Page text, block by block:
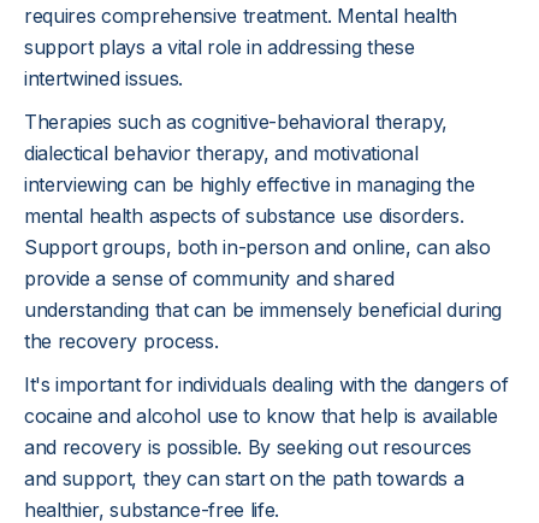
requires comprehensive treatment. Mental health
support plays a vital role in addressing these
intertwined issues.
Therapies such as cognitive-behavioral therapy,
dialectical behavior therapy, and motivational
interviewing can be highly effective in managing the
mental health aspects of substance use disorders.
Support groups, both in-person and online, can also
provide a sense of community and shared
understanding that can be immensely beneficial during
the recovery process.
It's important for individuals dealing with the dangers of
cocaine and alcohol use to know that help is available
and recovery is possible. By seeking out resources
and support, they can start on the path towards a
healthier, substance-free life.